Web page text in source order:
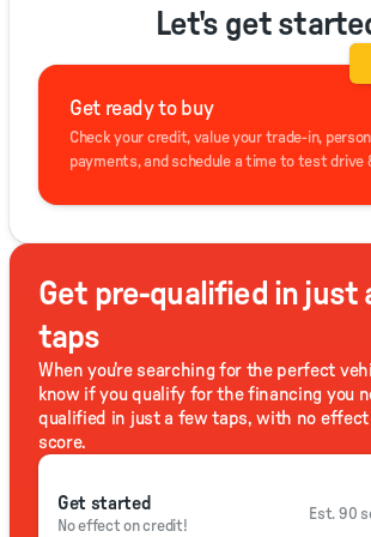
Let's get
Get ready to buy
Check your credit, value your trade-in,
payments, and schedule a time to test drive
Get pre-qualified in just
taps
When you're searching for the perfect
know if you qualify for the financing you
qualified in just a few taps, with no
score.
Get started
No effect on credit!
Est. 90